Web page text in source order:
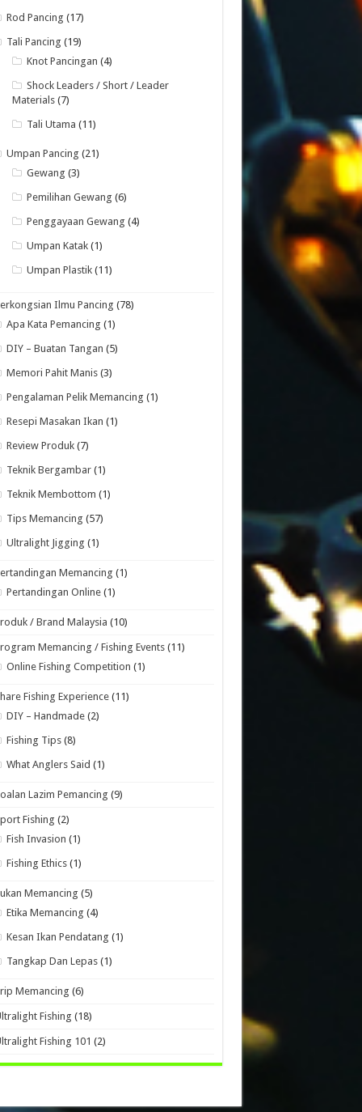
Rod Pancing (17)
Tali Pancing (19)
Knot Pancingan (4)
Shock Leaders / Short / Leader
Materials(7)
Tali Utama (11)
Umpan Pancing (21)
Gewang (3)
Pemilihan Gewang (6)
Penggayaan Gewang (4)
Umpan Katak (1)
Umpan Plastik (11)
Ilmu Pancing (78)
Apa Kata Pemancing (1)
DIY – Buatan Tangan (5)
Memori Pahit Manis (3)
Pengalaman Pelik Memancing (1)
Resepi Masakan Ikan (1)
Review Produk (7)
Teknik Bergambar (1)
Teknik Membottom (1)
Tips Memancing (57)
Ultralight Jigging (1)
Memancing (1)
Pertandingan Online (1)
/ Brand Malaysia (10)
Memancing / Fishing Events (11)
Online Fishing Competition (1)
Fishing Experience (11)
DIY – Handmade (2)
Fishing Tips (8)
What Anglers Said (1)
Lazim Pemancing (9)
Fishing (2)
Fish Invasion (1)
Fishing Ethics (1)
Memancing (5)
Etika Memancing (4)
Kesan Ikan Pendatang (1)
Tangkap Dan Lepas (1)
Memancing (6)
Fishing (18)
Fishing 101 (2)